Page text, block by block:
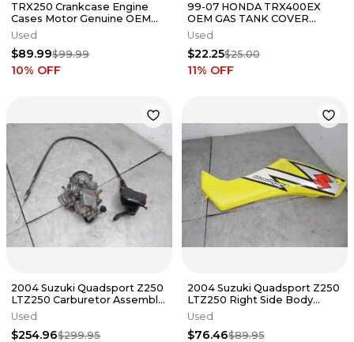
TRX250 Crankcase Engine
Cases Motor Genuine OEM
HONDA TRX 250
Used
$89.99$99.99
10% OFF
99-07 HONDA TRX400EX
OEM GAS TANK COVER
BLACK PLASTIC 400EX 🔥
FAST SHIP🔥 X
Used
$22.25$25.00
11% OFF
2004 Suzuki Quadsport Z250
LTZ250 Carburetor Assembly
Throttle 13200-21G10
Used
$254.96$299.95
2004 Suzuki Quadsport Z250
LTZ250 Right Side Body
Panel Fender 53112-21G01-YU1
Used
$76.46$89.95